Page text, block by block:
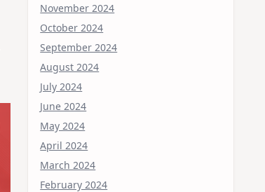
November 2024
October 2024
September 2024
August 2024
July 2024
June 2024
May 2024
April 2024
March 2024
February 2024